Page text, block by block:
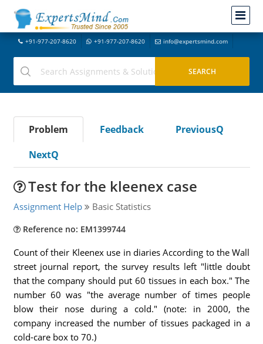
+91-977-207-8620 +91-977-207-8620 info@expertsmind.com
Problem Feedback
PreviousQ
NextQ
Test for the kleenex case
Assignment Help Basic Statistics
Reference no: EM1399744
Count of their Kleenex use in diaries According to the Wall
street journal report, the survey results left "little doubt
that the company should put 60 tissues in each box." The
number 60 was "the average number of times people
blow their nose during a cold." (note: in 2000, the
company increased the number of tissues packaged in a
cold-care box to 70.)